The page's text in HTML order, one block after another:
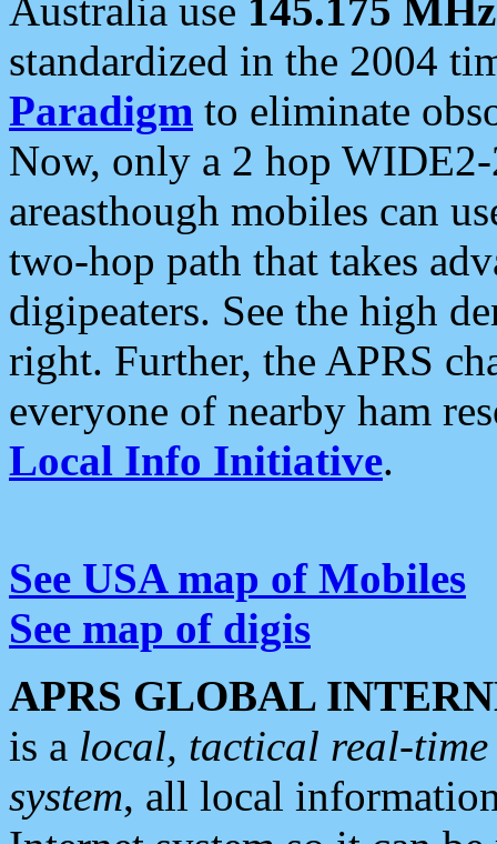
Australia use 145.175 MHz
standardized in the 2004
Paradigm to eliminate
Now, only a 2 hop
areasthough mobiles can
two-hop path that takes
digipeaters. See the high
right. Further, the APRS
everyone of nearby ham
Local Info Initiative.
See USA map of Mobiles
See map of digis
APRS GLOBAL
is a local, tactical real-
system, all local